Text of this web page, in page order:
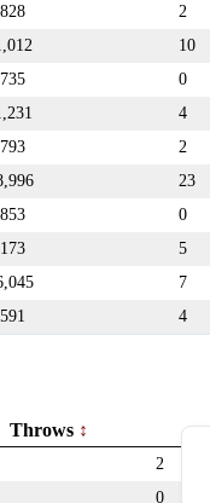
2
10
0
4
2
23
0
5
7
4
Throws
2
0